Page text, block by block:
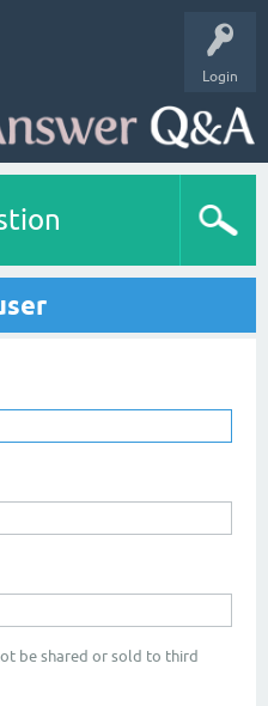
Login
be shared or sold to third